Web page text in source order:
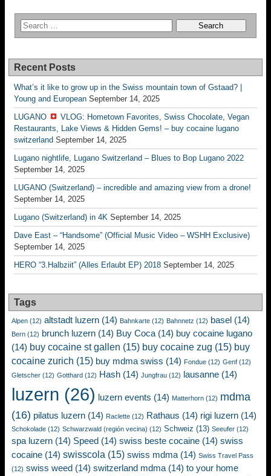
Recent Posts
What’s it like to grow up in the Swiss mountain town of Gstaad? |
Young and European September 14, 2025
LUGANO
VLOG: Hometown Favorites, Swiss Chocolate, Vegan
Restaurants, Lake Views & Hidden Gems! – buy cocaine lugano
switzerland September 14, 2025
Lugano nightlife, Lugano Switzerland – Blues to Bop Lugano 2022
September 14, 2025
LUGANO (Switzerland) – incredible and amazing view from a drone!
September 14, 2025
Lugano (Switzerland) in 4K September 14, 2025
Dave East – “Handsome” (Official Music Video – WSHH Exclusive)
September 14, 2025
HERO “3.Halbziit” (Alles Erlaubt EP) 2018 September 14, 2025
Tags
Alpen (12) altstadt luzern (14) Bahnkarte (12) Bahnnetz (12) basel (14)
Bern (12) brunch luzern (14) Buy Coca (14) buy cocaine lugano
(14) buy cocaine st gallen (15) buy cocaine zug (15) buy
cocaine zurich (15) buy mdma swiss (14) Fondue (12) Genf (12)
Gletscher (12) Gotthard (12) Hash (14) Jungfrau (12) lausanne (14)
luzern (26) luzern events (14) Matterhorn (12) mdma
(16) pilatus luzern (14) Raclette (12) Rathaus (14) rigi luzern (14)
Schokolade (12) Schwarzwald (región vecina) (12) Schweiz (13) Seeufer (12)
spa luzern (14) Speed (14) swiss beste cocaine (14) swiss
cocaine (14) swisscola (15) swiss mdma (14) Swiss Travel Pass
(12) swiss weed (14) switzerland mdma (14) to your home